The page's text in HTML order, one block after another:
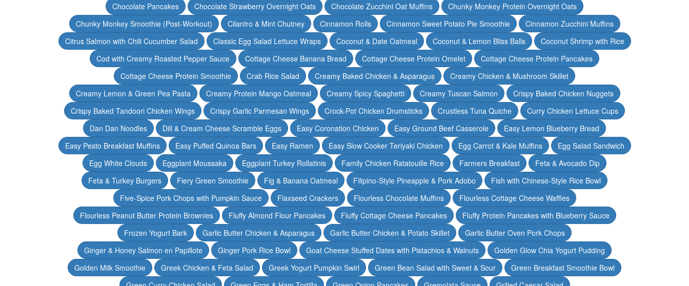
Chocolate Pancakes
Chocolate Strawberry Overnight Oats Chocolate Zucchini Oat Muffins
Chunky Monkey Protein Overnight Oats
Chunky Monkey Smoothie (Post-Workout)
Cilantro & Mint Chutney Cinnamon Rolls Cinnamon Sweet Potato Pie Smoothie
Cinnamon Zucchini Muffins
Citrus Salmon with Chili Cucumber Salad
Classic Egg Salad Lettuce Wraps Coconut & Date Oatmeal Coconut & Lemon Bliss Balls
Coconut Shrimp with Rice
Cod with Creamy Roasted Pepper Sauce
Cottage Cheese Banana Bread Cottage Cheese Protein Omelet
Cottage Cheese Protein Pancakes
Cottage Cheese Protein Smoothie
Crab Rice Salad Creamy Baked Chicken & Asparagus
Creamy Chicken & Mushroom Skillet
Creamy Lemon & Green Pea Pasta
Creamy Protein Mango Oatmeal Creamy Spicy Spaghetti Creamy Tuscan Salmon
Crispy Baked Chicken Nuggets
Crispy Baked Tandoori Chicken Wings
Crispy Garlic Parmesan Wings Crock-Pot Chicken Drumsticks Crustless Tuna Quiche
Curry Chicken Lettuce Cups
Dan Dan Noodles
Dill & Cream Cheese Scramble Eggs Easy Coronation Chicken Easy Ground Beef Casserole
Easy Lemon Blueberry Bread
Easy Pesto Breakfast Muffins
Easy Puffed Quinoa Bars Easy Ramen Easy Slow Cooker Teriyaki Chicken Egg Carrot & Kale Muffins
Egg Salad Sandwich
Egg White Clouds
Eggplant Moussaka Eggplant Turkey Rollatinis Family Chicken Ratatouille Rice Farmers Breakfast
Feta & Avocado Dip
Feta & Turkey Burgers
Fiery Green Smoothie Fig & Banana Oatmeal Filipino-Style Pineapple & Pork Adobo
Fish with Chinese-Style Rice Bowl
Five-Spice Pork Chops with Pumpkin Sauce
Flaxseed Crackers Flourless Chocolate Muffins
Flourless Cottage Cheese Waffles
Flourless Peanut Butter Protein Brownies
Fluffy Almond Flour Pancakes Fluffy Cottage Cheese Pancakes
Fluffy Protein Pancakes with Blueberry Sauce
Frozen Yogurt Bark
Garlic Butter Chicken & Asparagus Garlic Butter Chicken & Potato Skillet
Garlic Butter Oven Pork Chops
Ginger & Honey Salmon en Papillote
Ginger Pork Rice Bowl Goat Cheese Stuffed Dates with Pistachios & Walnuts
Golden Glow Chia Yogurt Pudding
Golden Milk Smoothie
Greek Chicken & Feta Salad Greek Yogurt Pumpkin Swirl Green Bean Salad with Sweet & Sour
Green Breakfast Smoothie Bowl